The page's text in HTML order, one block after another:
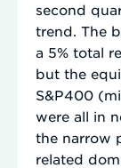
second
trend. The
a 5% total
but the
S&P400
were all in
the narrow
related